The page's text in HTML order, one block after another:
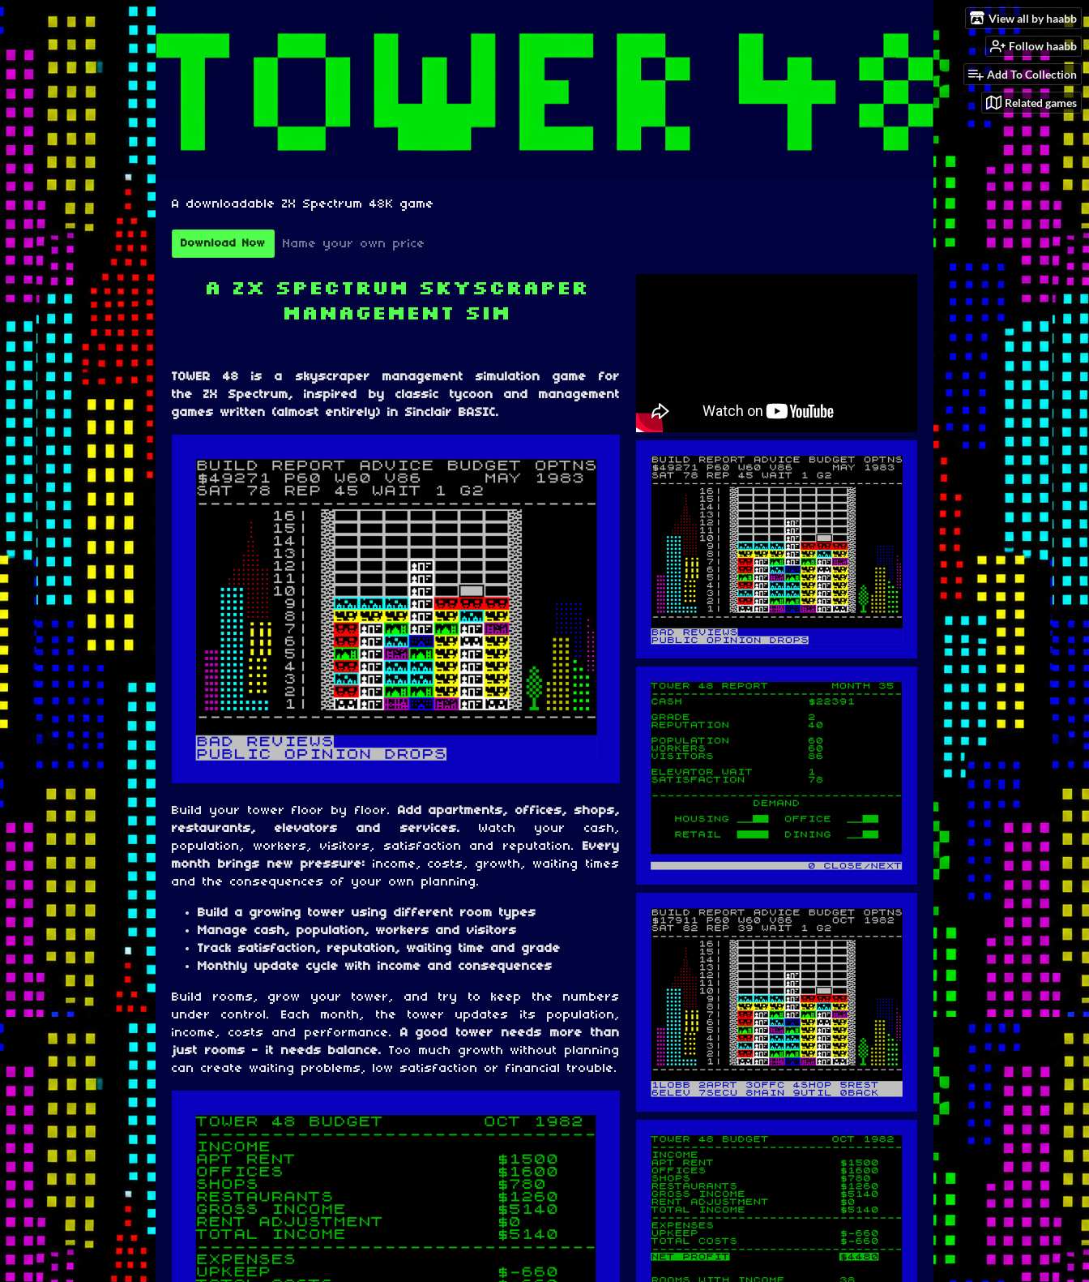
View all by haabb
Follow haabb
Add To Collection
Related games
A downloadable ZX Spectrum 48K game
Download Now Name your own price
A ZX Spectrum skyscraper
management sim
TOWER 48 is a skyscraper management simulation game for
the ZX Spectrum, inspired by classic tycoon and management
games written (almost entirely) in Sinclair BASIC.
Build your tower floor by floor.
Add apartments, offices, shops,
restaurants, elevators and services. Watch your cash,
population, workers, visitors, satisfaction and reputation.
Every
month brings new pressure: income, costs, growth, waiting times
and the consequences of your own planning.
Build a growing tower using different room types
Manage cash, population, workers and visitors
Track satisfaction, reputation, waiting time and grade
Monthly update cycle with income and consequences
Build rooms, grow your tower, and try to keep the numbers
under control. Each month, the tower updates its population,
income, costs and performance. A good tower needs more than
just rooms - it needs balance. Too much growth without planning
can create waiting problems, low satisfaction or financial trouble.